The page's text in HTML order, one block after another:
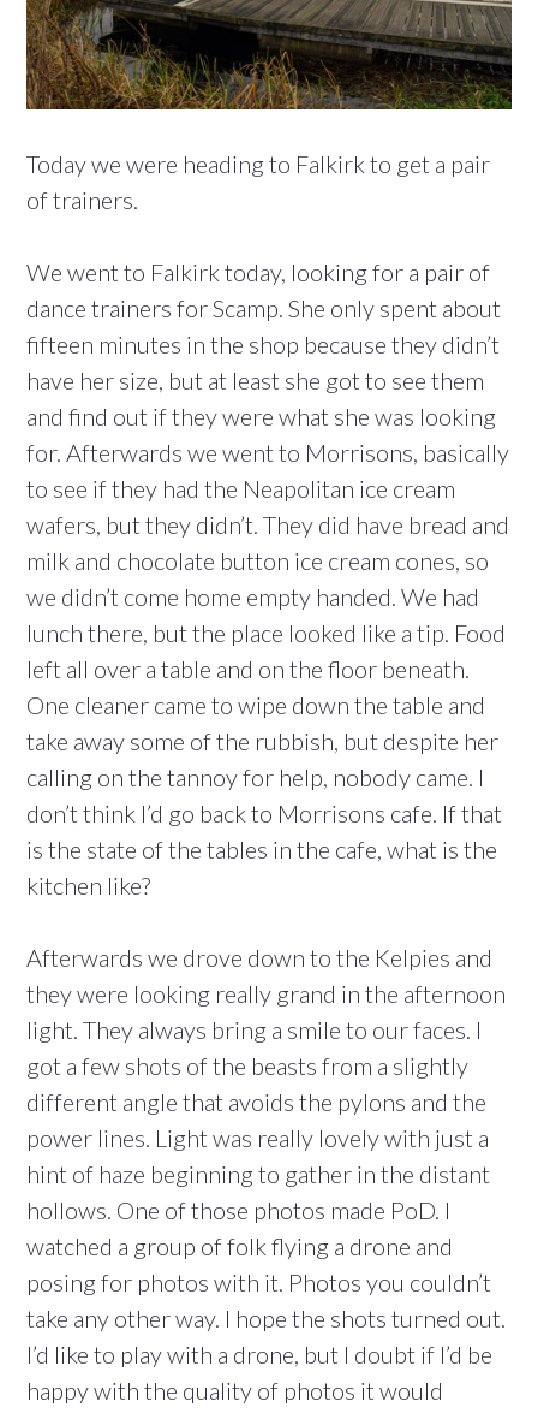
Today we were heading to Falkirk to get a pair
of trainers.
We went to Falkirk today, looking for a pair of
dance trainers for Scamp. She only spent about
fifteen minutes in the shop because they didn’t
have her size, but at least she got to see them
and find out if they were what she was looking
for. Afterwards we went to Morrisons, basically
to see if they had the Neapolitan ice cream
wafers, but they didn’t. They did have bread and
milk and chocolate button ice cream cones, so
we didn’t come home empty handed. We had
lunch there, but the place looked like a tip. Food
left all over a table and on the floor beneath.
One cleaner came to wipe down the table and
take away some of the rubbish, but despite her
calling on the tannoy for help, nobody came. I
don’t think I’d go back to Morrisons cafe. If that
is the state of the tables in the cafe, what is the
kitchen like?
Afterwards we drove down to the Kelpies and
they were looking really grand in the afternoon
light. They always bring a smile to our faces. I
got a few shots of the beasts from a slightly
different angle that avoids the pylons and the
power lines. Light was really lovely with just a
hint of haze beginning to gather in the distant
hollows. One of those photos made PoD. I
watched a group of folk flying a drone and
posing for photos with it. Photos you couldn’t
take any other way. I hope the shots turned out.
I’d like to play with a drone, but I doubt if I’d be
happy with the quality of photos it would